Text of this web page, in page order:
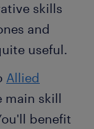
skills
and
useful.
Allied
main skill
benefit